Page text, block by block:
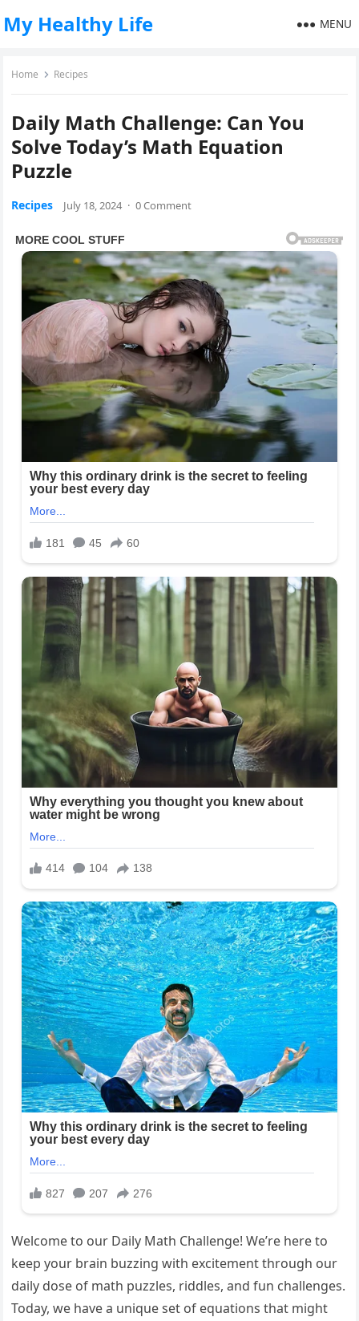
My Healthy Life MENU
Home Recipes
Daily Math Challenge: Can You
Solve Today’s Math Equation
Puzzle
Recipes July 18, 2024 · 0 Comment
Welcome to our Daily Math Challenge! We’re here to
keep your brain buzzing with excitement through our
daily dose of math puzzles, riddles, and fun challenges.
Today, we have a unique set of equations that might